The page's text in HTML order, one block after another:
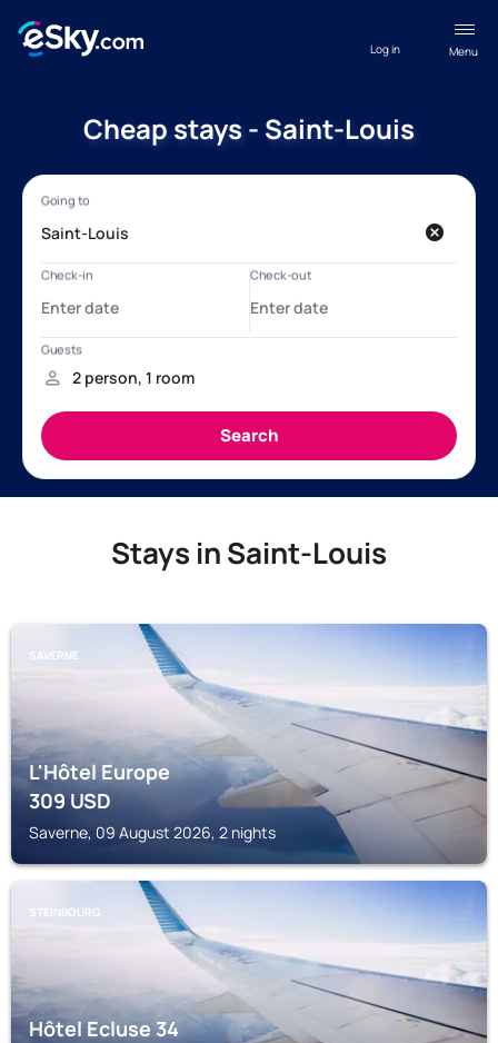
Menu
Log in
Cheap stays - Saint-Louis
Stays in Saint-Louis
SAVERNE
L'Hôtel Europe
309USD
Saverne, 09 August 2026, 2 nights
STEINBOURG
Hôtel Ecluse 34